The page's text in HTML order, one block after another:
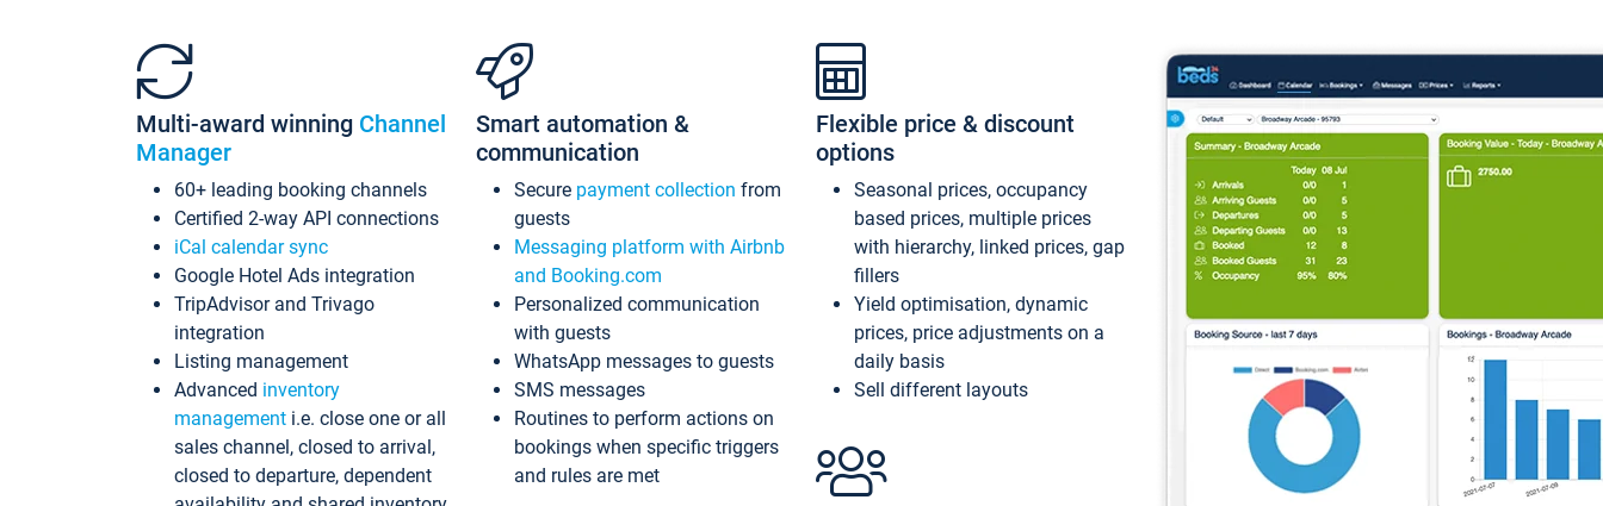
Multi-award winning Channel
Manager
60+ leading booking channels
Certified 2-way API connections
iCal calendar sync
Google Hotel Ads integration
TripAdvisor and Trivago
integration
Listing management
Advanced inventory
management i.e. close one or all
sales channel, closed to arrival,
closed to departure, dependent
Smart automation &
communication
Secure payment collection from
guests
Messaging platform with Airbnb
and Booking.com
Personalized communication
with guests
WhatsApp messages to guests
SMS messages
Routines to perform actions on
bookings when specific triggers
and rules are met
Flexible price & discount
options
Seasonal prices, occupancy
based prices, multiple prices
with hierarchy, linked prices, gap
fillers
Yield optimisation, dynamic
prices, price adjustments on a
daily basis
Sell different layouts